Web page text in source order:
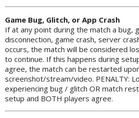
Game Bug, Glitch, or App Crash
If at any point during the match a bug,
disconnection, game crash, server
occurs, the match will be considered
to continue. If this happens during
agree, the match can be restarted
screenshot/stream/video. PENALTY:
experiencing bug / glitch OR match
setup and BOTH players agree.